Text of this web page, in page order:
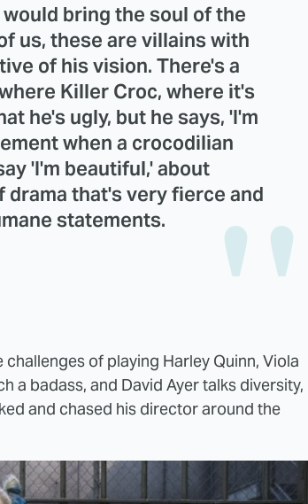
bring the soul of the
us, these are villains with
of his vision. There's a
Killer Croc, where it's
he's ugly, but he says, 'I'm
when a crocodilian
'I'm beautiful,' about
that's very fierce and
statements.
of playing Harley Quinn, Viola
a badass, and David Ayer talks diversity,
and chased his director around the